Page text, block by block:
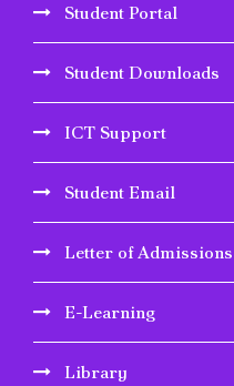
Student Portal
Student Downloads
ICT Support
Student Email
Letter of Admissions
E-Learning
Library